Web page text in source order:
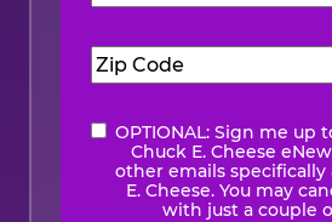
Code
eNewsletter
OPTIONAL: Sign me up
Chuck E. Cheese
other emails specifically
E. Cheese. You may
with just a couple